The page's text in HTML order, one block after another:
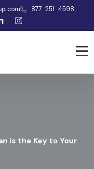
877-251-4598
is the Key to Your